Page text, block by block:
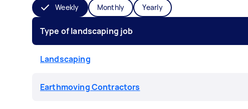
Weekly Monthly Yearly
Type of landscaping job
Landscaping
Earthmoving Contractors